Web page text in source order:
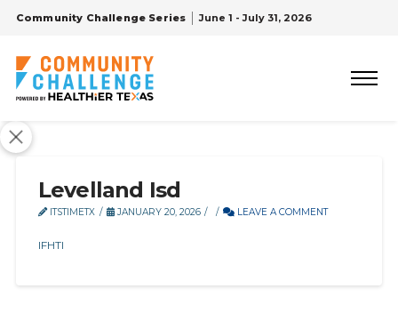
Community Challenge Series June 1 - July 31, 2026
Levelland Isd
ITSTIMETX JANUARY 20, 2026 LEAVE A COMMENT
IFHTI